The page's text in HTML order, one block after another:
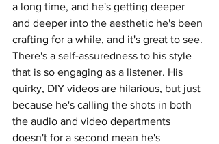
a long time, and he's getting deeper
and deeper into the aesthetic he's been
crafting for a while, and it's great to see.
There's a self-assuredness to his style
that is so engaging as a listener. His
quirky, DIY videos are hilarious, but just
because he's calling the shots in both
the audio and video departments
doesn't for a second mean he's